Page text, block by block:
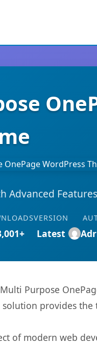
Advanced Features
VERSION
Latest
Purpose
provides the
of modern web